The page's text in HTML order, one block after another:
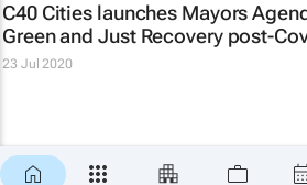
C40 Cities launches Mayors
Green and Just Recovery post-
23 Jul 2020